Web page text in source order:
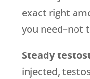
exact right
you need–not
Steady
injected,